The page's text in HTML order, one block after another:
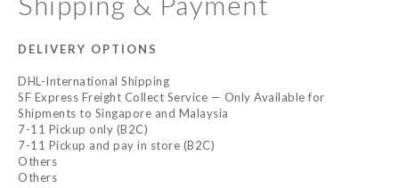
DELIVERY OPTIONS
DHL-International Shipping
SF Express Freight Collect Service — Only Available for
Shipments to Singapore and Malaysia
7-11 Pickup only (B2C)
7-11 Pickup and pay in store (B2C)
Others
Others